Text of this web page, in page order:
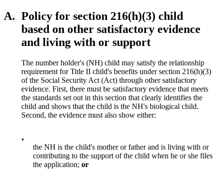
A. Policy for section 216(h)(3) child
based on other satisfactory evidence
and living with or support
The number holder's (NH) child may satisfy the relationship
requirement for Title II child's benefits under section 216(h)(3)
of the Social Security Act (Act) through other satisfactory
evidence. First, there must be satisfactory evidence that meets
the standards set out in this section that clearly identifies the
child and shows that the child is the NH's biological child.
Second, the evidence must also show either:
•
the NH is the child's mother or father and is living with or
contributing to the support of the child when he or she files
the application; or